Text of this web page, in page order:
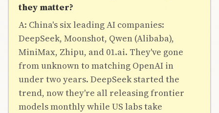
they matter?
A: China's six leading AI companies:
DeepSeek, Moonshot, Qwen (Alibaba),
MiniMax, Zhipu, and 01.ai. They've gone
from unknown to matching OpenAI in
under two years. DeepSeek started the
trend, now they're all releasing frontier
models monthly while US labs take